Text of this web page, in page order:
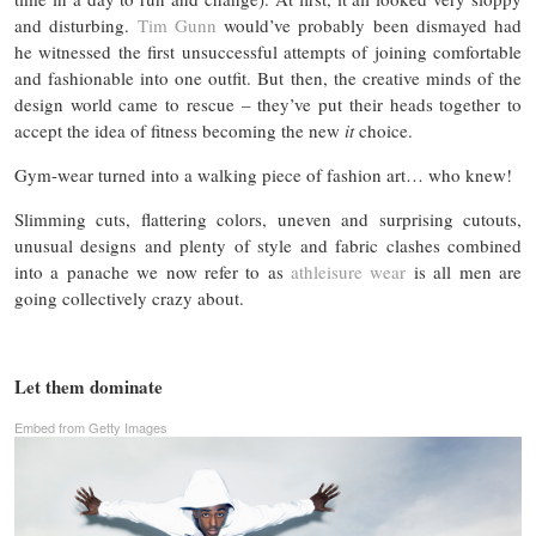
and disturbing. Tim Gunn would’ve probably been dismayed had
he witnessed the first unsuccessful attempts of joining comfortable
and fashionable into one outfit. But then, the creative minds of the
design world came to rescue – they’ve put their heads together to
accept the idea of fitness becoming the new itchoice.
Gym-wear turned into a walking piece of fashion art… who knew!
Slimming cuts, flattering colors, uneven and surprising cutouts,
unusual designs and plenty of style and fabric clashes combined
into a panache we now refer to asathleisure wear is all men are
going collectively crazy about.
Let them dominate
Embed from Getty Images